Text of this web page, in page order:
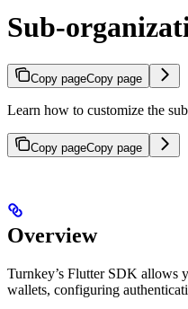
Sub-
Copy pageCopy page
Learn how to customize the
Copy pageCopy page
Overview
Turnkey’s Flutter SDK allows
wallets, configuring